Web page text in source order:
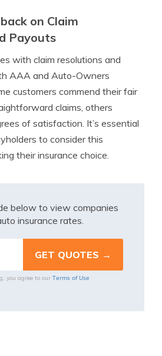
on Claim
Payouts
with claim resolutions and
AAA and Auto-Owners
customers commend their fair
claims, others
of satisfaction. It’s essential
to consider this
their insurance choice.
below to view companies
insurance rates.
you agree to our Terms of Use